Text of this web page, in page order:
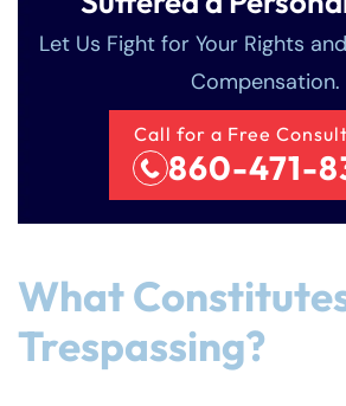
Let Us Fight for Your Rights
Compensation.
Call for a Free
860-471-
What
Trespassing?
Farmington - Hours
Enfield - Hours